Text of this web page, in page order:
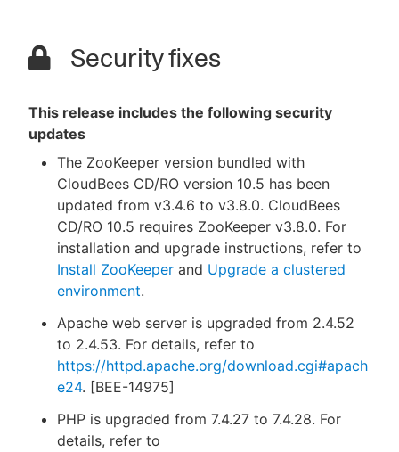
Security fixes
This release includes the following security
updates
The ZooKeeper version bundled with
CloudBees CD/RO version 10.5 has been
updated from v3.4.6 to v3.8.0. CloudBees
CD/RO 10.5 requires ZooKeeper v3.8.0. For
installation and upgrade instructions, refer to
Install ZooKeeper and Upgrade a clustered
environment.
Apache web server is upgraded from 2.4.52
to 2.4.53. For details, refer to
https://httpd.apache.org/download.cgi#apach
e24. [BEE-14975]
PHP is upgraded from 7.4.27 to 7.4.28. For
details, refer to